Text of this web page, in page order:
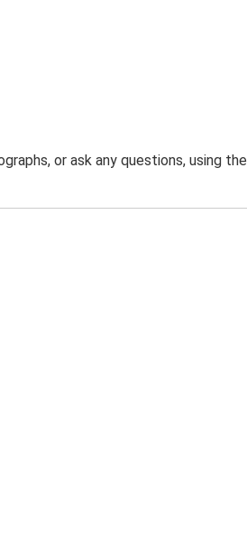
or ask any questions, using the